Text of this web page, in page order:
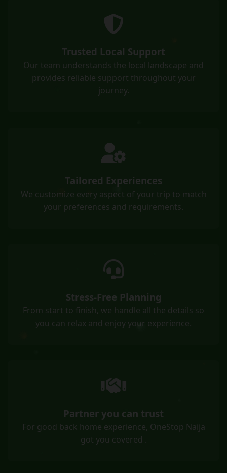
Trusted Local Support
Our team understands the local landscape and
provides reliable support throughout your
journey.
Tailored Experiences
We customize every aspect of your trip to match
your preferences and requirements.
Stress-Free Planning
From start to finish, we handle all the details so
you can relax and enjoy your experience.
Partner you can trust
For good back home experience, OneStop Naija
got you covered .